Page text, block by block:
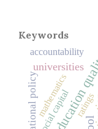
Keywords
universities
educational policysocial capital
mathematics ratings
accountability